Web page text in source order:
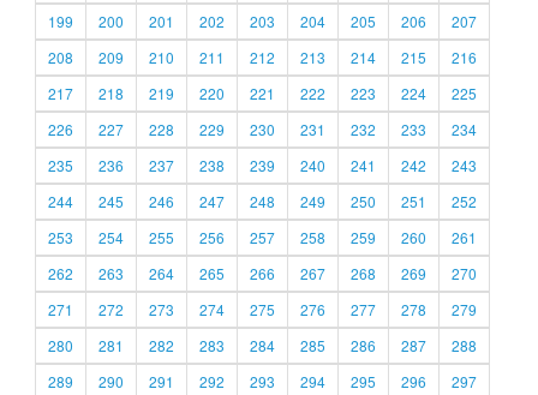
199
200 201 202 203 204 205 206
207
208
209 210 211 212 213 214 215
216
217
218 219 220 221 222 223 224
225
226
227 228 229 230 231 232 233
234
235
236 237 238 239 240 241 242
243
244
245 246 247 248 249 250 251
252
253
254 255 256 257 258 259 260
261
262
263 264 265 266 267 268 269
270
271
272 273 274 275 276 277 278
279
280
281 282 283 284 285 286 287
288
289
290 291 292 293 294 295 296 297